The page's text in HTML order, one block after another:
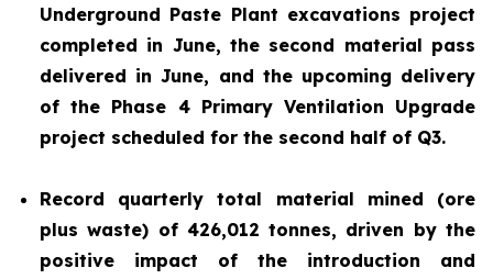
Underground Paste Plant excavations project
completed in June, the second material pass
delivered in June, and the upcoming delivery
of the Phase 4 Primary Ventilation Upgrade
project scheduled for the second half of Q3.
Record quarterly total material mined (ore
plus waste) of 426,012 tonnes, driven by the
positive impact of the introduction and